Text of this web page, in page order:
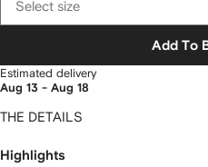
Select size
Add To
Estimated delivery
Aug 13 - Aug 18
THE DETAILS
Highlights